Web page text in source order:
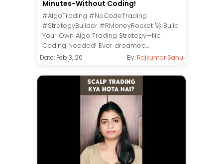
Minutes-Without Coding!
#AlgoTrading #NoCodeTrading
#StrategyBuilder #RMoneyRocket 🚀 Build
Your Own Algo Trading Strategy—No
Coding Needed! Ever dreamed...
Date: Feb 3, 26 By: Rajkumar Sahu